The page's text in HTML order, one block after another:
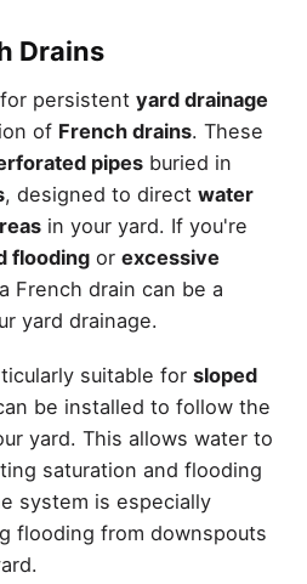
Drains
persistent yard drainage
of French drains. These
pipesburied in
, designed to direct water
in your yard. If you're
floodingor excessive
French drain can be a
yard drainage.
suitable for sloped
be installed to follow the
yard. This allows water to
saturation and flooding
system is especially
flooding from downspouts